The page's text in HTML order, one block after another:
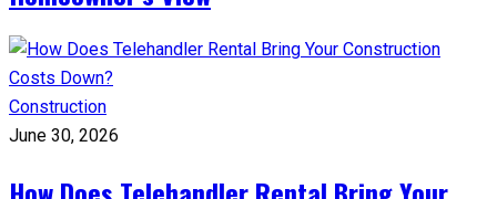
Construction
June 30, 2026